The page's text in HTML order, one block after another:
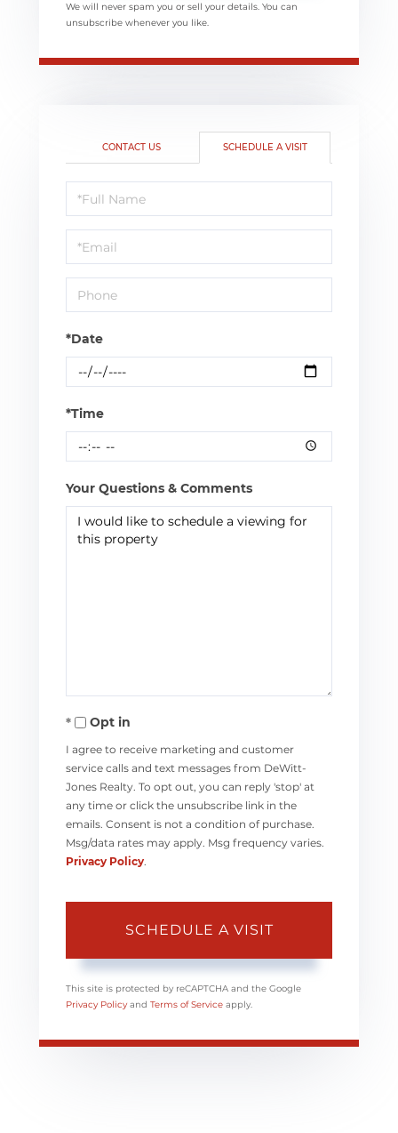
We will never spam you or sell your details. You can
unsubscribe whenever you like.
CONTACT US SCHEDULE A VISIT
Schedule
a
Visit
*Date
*Time
Your Questions & Comments
Opt in
I agree to receive marketing and customer
service calls and text messages from DeWitt-
Jones Realty. To opt out, you can reply 'stop' at
any time or click the unsubscribe link in the
emails. Consent is not a condition of purchase.
Msg/data rates may apply. Msg frequency varies.
Privacy Policy.
This site is protected by reCAPTCHA and the Google
Privacy Policy and Terms of Service apply.